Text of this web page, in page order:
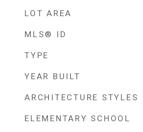
LOT AREA
MLS® ID
TYPE
YEAR BUILT
ARCHITECTURE STYLES
ELEMENTARY SCHOOL